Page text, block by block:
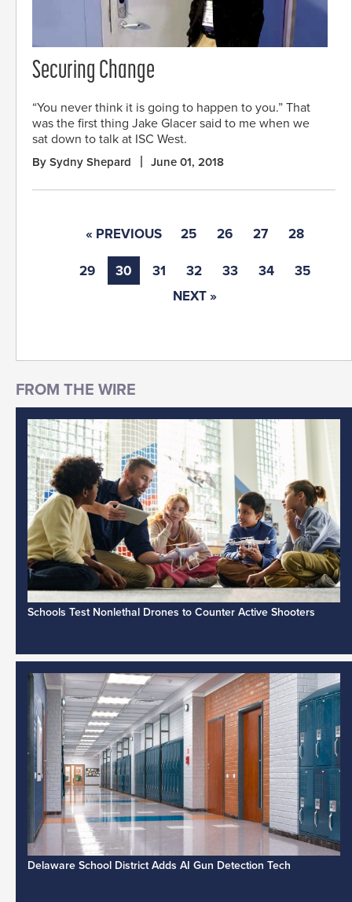
Securing Change
“You never think it is going to happen to you.” That
was the first thing Jake Glacer said to me when we
sat down to talk at ISC West.
By Sydny Shepard June 01, 2018
« PREVIOUS 25 26 27 28
29 30 31 32 33 34
35
NEXT »
Schools Test Nonlethal Drones to Counter Active Shooters
Delaware School District Adds AI Gun Detection Tech